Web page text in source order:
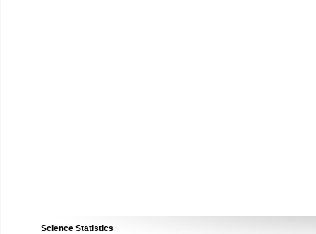
Science Statistics